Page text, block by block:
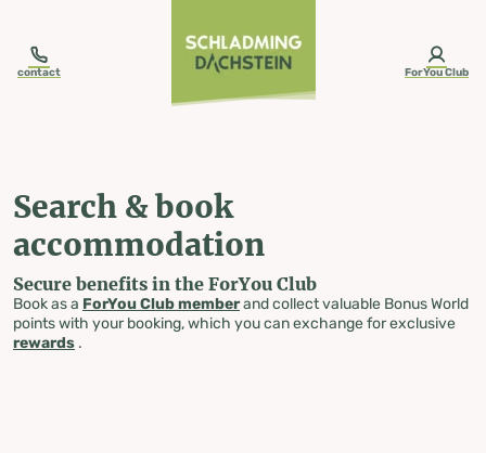
contact ForYou Club
Search & book
accommodation
Secure benefits in the ForYou Club
Book as a ForYou Club memberand collect valuable Bonus World
points with your booking, which you can exchange for exclusive
rewards .